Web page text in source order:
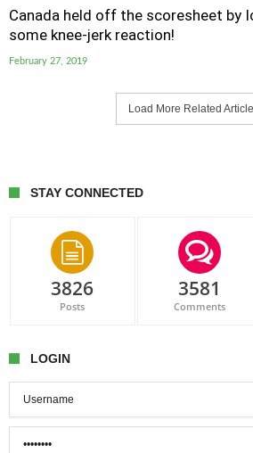
Canada held off the scoresheet by
some knee-jerk reaction!
February 27, 2019
Load More Related
STAY CONNECTED
3826
Posts
3581
Comments
LOGIN